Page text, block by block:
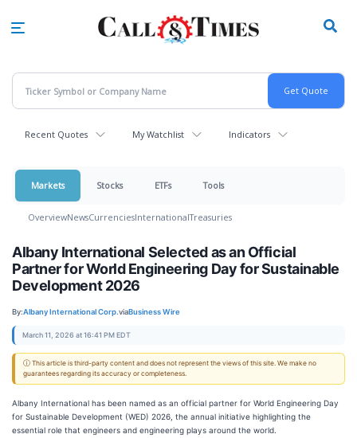
Recent Quotes My Watchlist Indicators
Markets Stocks ETFs Tools
OverviewNewsCurrenciesInternationalTreasuries
Albany International Selected as an Official
Partner for World Engineering Day for Sustainable
Development 2026
By:Albany International Corp.viaBusiness Wire
March 11, 2026 at 16:41 PM EDT
ⓘ This article is third-party content and does not represent the views of this site. We make no
guarantees regarding its accuracy or completeness.
Albany International has been named as an official partner for World Engineering Day
for Sustainable Development (WED) 2026, the annual initiative highlighting the
essential role that engineers and engineering plays around the world.